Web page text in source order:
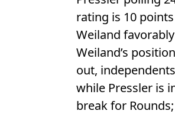
rating is 10
Weiland
Weiland’s
out,
while Pressler is
break for